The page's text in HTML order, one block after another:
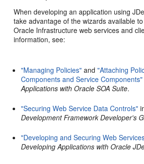
When developing an application using
take advantage of the wizards available
Oracle Infrastructure web services and
information, see:
"Managing Policies" and"Attaching
Components and Service Components"
Applications with Oracle SOA Suite.
"Securing Web Service Data Controls"
Development Framework Developer's
"Developing and Securing Web
Developing Applications with Oracle